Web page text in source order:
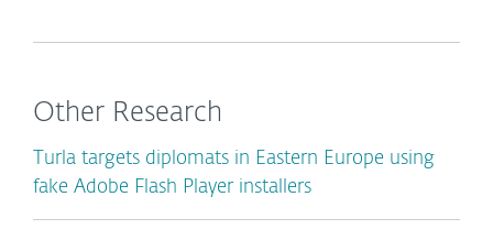
Other Research
Turla targets diplomats in Eastern Europe using
fake Adobe Flash Player installers